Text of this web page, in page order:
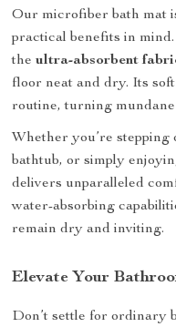
Our microfiber bath mat
practical benefits in
theultra-absorbent
floor neat and dry. Its
routine, turning
Whether you’re
bathtub, or simply
delivers unparalleled
water-absorbing
remain dry and inviting.
Elevate Your
Don’t settle for ordinary